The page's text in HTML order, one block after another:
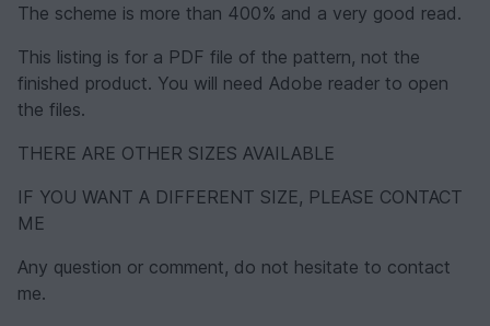
The scheme is more than 400% and a very good read.
This listing is for a PDF file of the pattern, not the
finished product. You will need Adobe reader to open
the files.
THERE ARE OTHER SIZES AVAILABLE
IF YOU WANT A DIFFERENT SIZE, PLEASE CONTACT
ME
Any question or comment, do not hesitate to contact
me.